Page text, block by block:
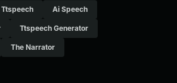
Ttspeech Ai Speech
Ttspeech Generator
The Narrator